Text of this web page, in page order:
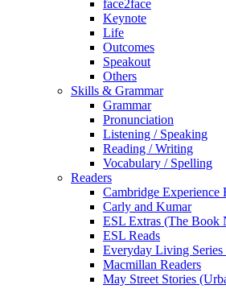
face2face
Keynote
Life
Outcomes
Speakout
Others
Skills & Grammar
Grammar
Pronunciation
Listening / Speaking
Reading / Writing
Vocabulary / Spelling
Readers
Cambridge Experience
Carly and Kumar
ESL Extras (The Book
ESL Reads
Everyday Living
Macmillan Readers
May Street Stories